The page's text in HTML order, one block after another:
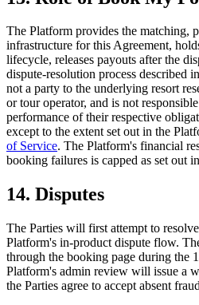
The Platform provides the matching,
infrastructure for this Agreement,
lifecycle, releases payouts after the
dispute-resolution process described
not a party to the underlying resort
or tour operator, and is not
performance of their respective
except to the extent set out in the
of Service. The Platform's financial
booking failures is capped as set out
14. Disputes
The Parties will first attempt to
Platform's in-product dispute flow.
through the booking page during the
Platform's admin review will issue a
the Parties agree to accept absent